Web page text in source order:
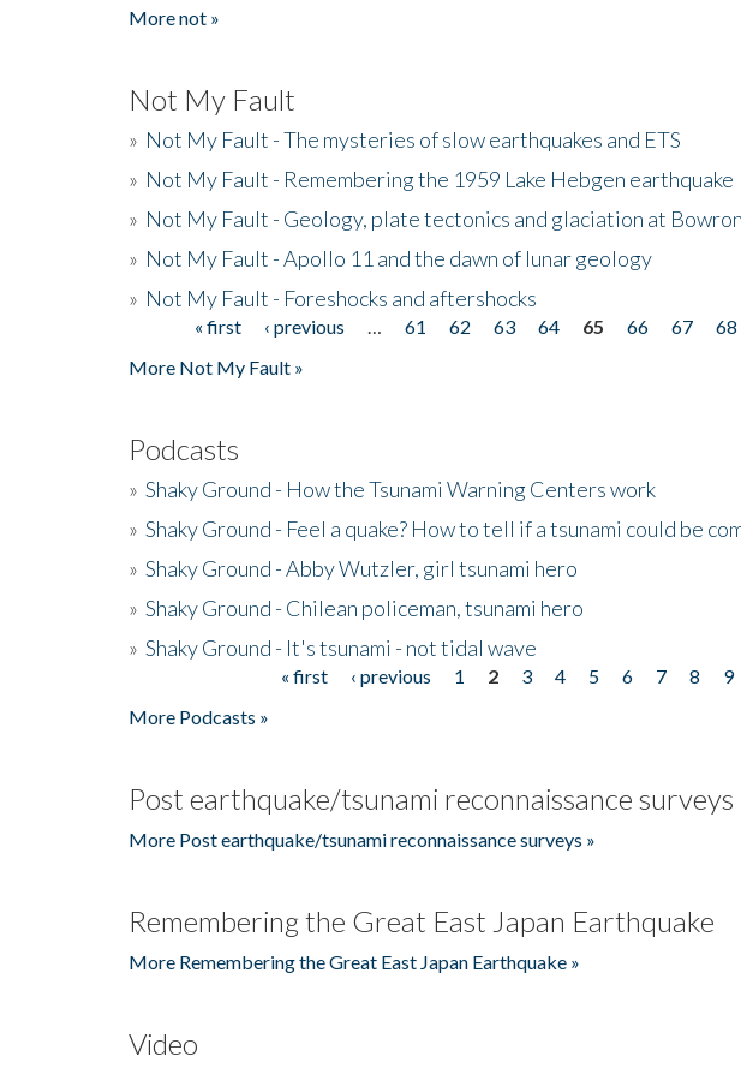
More not »
Not My Fault
» Not My Fault - The mysteries of slow earthquakes and ETS
» Not My Fault - Remembering the 1959 Lake Hebgen earthquake
» Not My Fault - Geology, plate tectonics and glaciation at
» Not My Fault - Apollo 11 and the dawn of lunar geology
» Not My Fault - Foreshocks and aftershocks
Pages« first ‹ previous 61 62 63 64 65 66 67 68
More Not My Fault »
Podcasts
» Shaky Ground - How the Tsunami Warning Centers work
» Shaky Ground - Feel a quake? How to tell if a tsunami could be
» Shaky Ground - Abby Wutzler, girl tsunami hero
» Shaky Ground - Chilean policeman, tsunami hero
» Shaky Ground - It's tsunami - not tidal wave
« first ‹ previous 1 2 3 4 5 6 7 8 9
More Podcasts »
Post earthquake/tsunami reconnaissance surveys
More Post earthquake/tsunami reconnaissance surveys »
Remembering the Great East Japan Earthquake
More Remembering the Great East Japan Earthquake »
Video